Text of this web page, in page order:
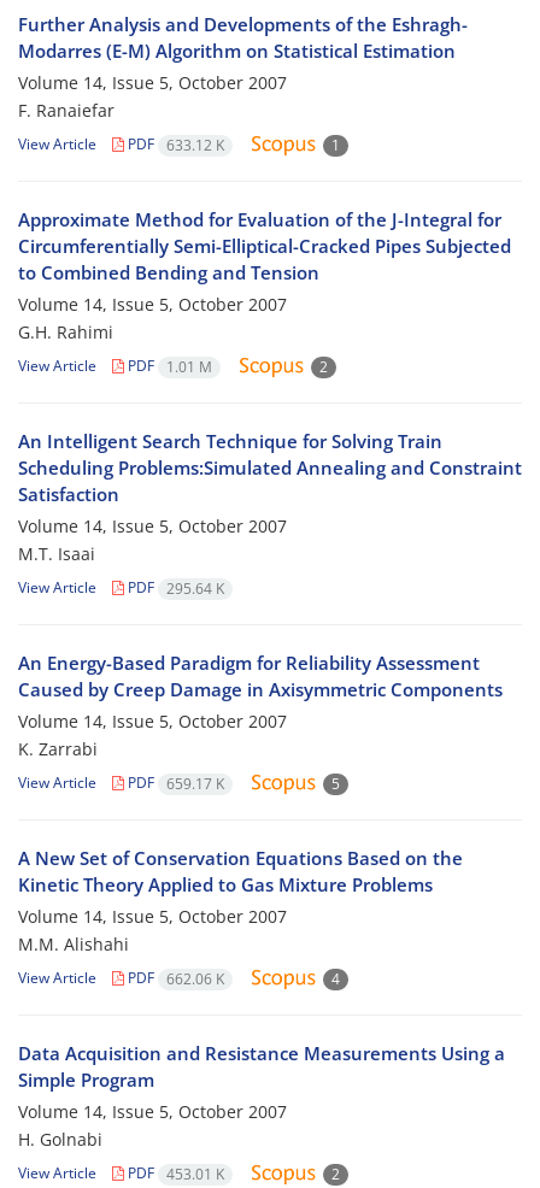
Further Analysis and Developments of the Eshragh-
Modarres (E-M) Algorithm on Statistical Estimation
Volume 14, Issue 5, October 2007
F. Ranaiefar
View Article PDF 633.12 K 1
Approximate Method for Evaluation of the J-Integral for
Circumferentially Semi-Elliptical-Cracked Pipes Subjected
to Combined Bending and Tension
Volume 14, Issue 5, October 2007
G.H. Rahimi
View Article PDF 1.01 M 2
An Intelligent Search Technique for Solving Train
Scheduling Problems:Simulated Annealing and Constraint
Satisfaction
Volume 14, Issue 5, October 2007
M.T. Isaai
View Article PDF 295.64 K
An Energy-Based Paradigm for Reliability Assessment
Caused by Creep Damage in Axisymmetric Components
Volume 14, Issue 5, October 2007
K. Zarrabi
View Article PDF 659.17 K 5
A New Set of Conservation Equations Based on the
Kinetic Theory Applied to Gas Mixture Problems
Volume 14, Issue 5, October 2007
M.M. Alishahi
View Article PDF 662.06 K 4
Data Acquisition and Resistance Measurements Using a
Simple Program
Volume 14, Issue 5, October 2007
H. Golnabi
View Article PDF 453.01 K 2